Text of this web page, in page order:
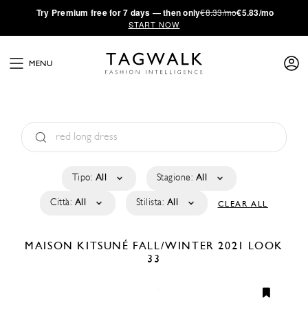
·Try Premium free for 7 days — then only€8.33/mo€5.83/mo
START NOW
MENU
Tipo: All Stagione: All
Città: All Stilista: All CLEAR ALL
MAISON KITSUNÉ FALL/WINTER 2021
LOOK
33